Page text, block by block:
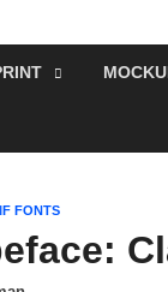
FONTS